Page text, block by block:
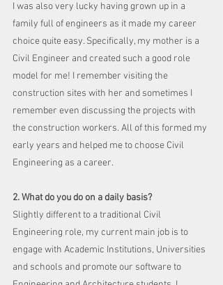
I was also very lucky having grown up in a
family full of engineers as it made my career
choice quite easy. Specifically, my mother is a
Civil Engineer and created such a good role
model for me! I remember visiting the
construction sites with her and sometimes I
remember even discussing the projects with
the construction workers. All of this formed my
early years and helped me to choose Civil
Engineering as a career.
2. What do you do on a daily basis?
Slightly different to a traditional Civil
Engineering role, my current main job is to
engage with Academic Institutions, Universities
and schools and promote our software to